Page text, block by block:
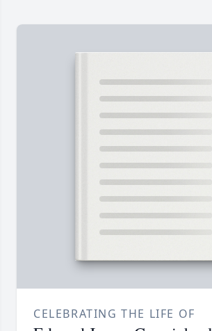
CELEBRATING THE LIFE OF